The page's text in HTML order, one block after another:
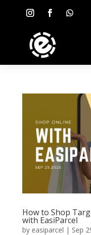
How to Shop
with EasiParcel
by easiparcel | Sep